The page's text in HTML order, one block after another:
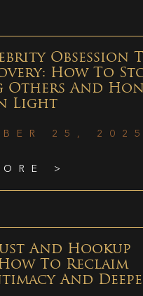
Obsession
How To
Others And
Light
25, 2025
>
And Hookup
To Reclaim
And